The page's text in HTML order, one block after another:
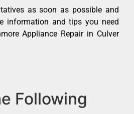
as soon as possible and
information and tips you need
Appliance Repair in Culver
Following